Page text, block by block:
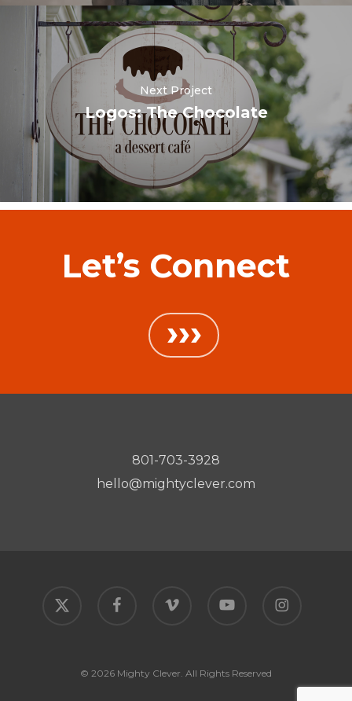
Next Project
Logos: The Chocolate
Let’s Connect
›››
801-703-3928
hello@mightyclever.com
twitter
© 2026 Mighty Clever. All Rights Reserved